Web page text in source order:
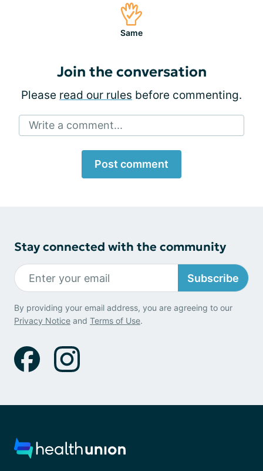
Same
Join the conversation
Please read our rules before commenting.
Write a comment...
Post comment
Stay connected with the community
Subscribe
By providing your email address, you are agreeing to our
Privacy Notice and Terms of Use.